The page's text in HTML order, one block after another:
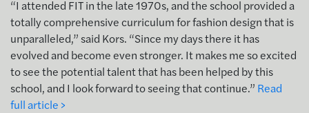
“I attended FIT in the late 1970s, and the school provided a
totally comprehensive curriculum for fashion design that is
unparalleled,” said Kors. “Since my days there it has
evolved and become even stronger. It makes me so excited
to see the potential talent that has been helped by this
school, and I look forward to seeing that continue.” Read
full article >